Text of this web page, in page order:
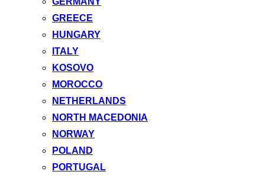
GREECE
HUNGARY
ITALY
KOSOVO
MOROCCO
NETHERLANDS
NORTH MACEDONIA
NORWAY
POLAND
PORTUGAL